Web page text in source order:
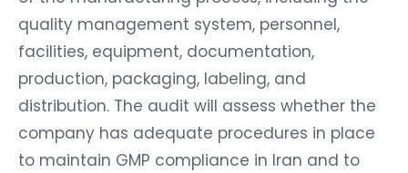
quality management system, personnel,
facilities, equipment, documentation,
production, packaging, labeling, and
distribution. The audit will assess whether the
company has adequate procedures in place
to maintain GMP compliance in Iran and to